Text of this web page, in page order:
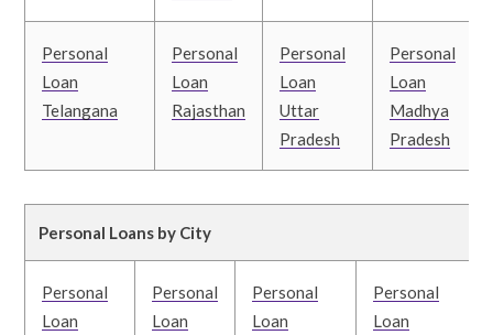
Personal
Loan
Telangana
Personal
Loan
Rajasthan
Personal
Loan
Uttar
Pradesh
Personal
Loan
Madhya
Pradesh
Personal Loans by City
Personal
Loan
Personal
Loan
Personal
Loan
Personal
Loan